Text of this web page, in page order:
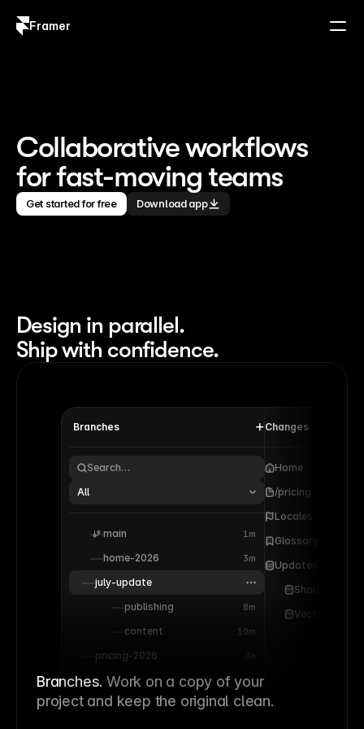
Framer
Collaborative workflows
for fast-moving teams
Get started for free Download app
Design in parallel.
Ship with confidence.
Branches
Search…
All
main 1m
home-2026 3m
july-update
publishing
8m
content 10m
pricing-2026
Changes
Home
/pricing
Locales
Glossary
Updates
Shaders
Vectors
Branches.Work on a copy of your
project and keep the original clean.